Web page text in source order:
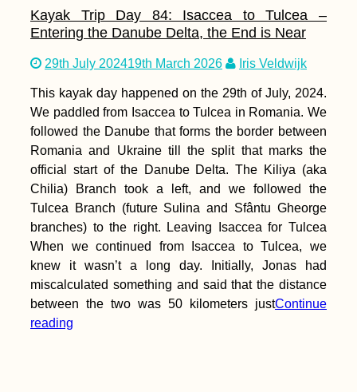
Kayak Trip Day 84: Isaccea to Tulcea –
Entering the Danube Delta, the End is Near
29th July 202419th March 2026 Iris Veldwijk
This kayak day happened on the 29th of July, 2024.
We paddled from Isaccea to Tulcea in Romania. We
followed the Danube that forms the border between
Romania and Ukraine till the split that marks the
official start of the Danube Delta. The Kiliya (aka
Chilia) Branch took a left, and we followed the
Tulcea Branch (future Sulina and Sfântu Gheorge
branches) to the right. Leaving Isaccea for Tulcea
When we continued from Isaccea to Tulcea, we
knew it wasn’t a long day. Initially, Jonas had
miscalculated something and said that the distance
between the two was 50 kilometers justContinue
reading